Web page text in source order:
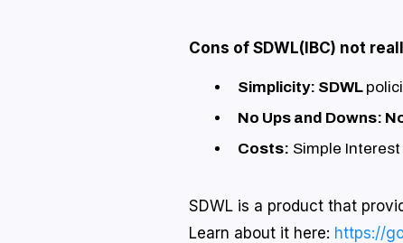
Cons of SDWL(IBC) not
Simplicity: SDWL
No Ups and Downs:
Costs: Simple
SDWL is a product that
Learn about it here: https://